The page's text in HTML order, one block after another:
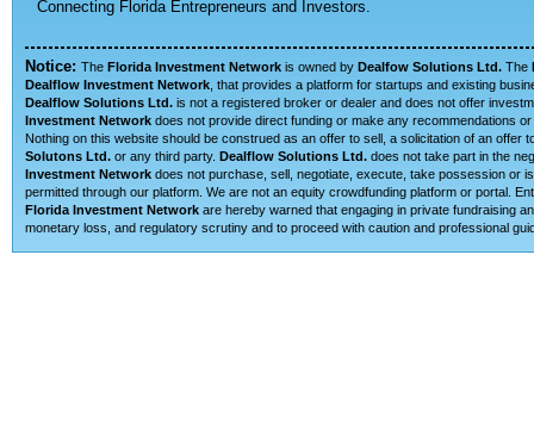
Connecting Florida Entrepreneurs and Investors.
Notice: The Florida Investment Network is owned by Dealfow Solutions Ltd. The
Dealflow Investment Network , that provides a platform for startups and existing
Dealflow Solutions Ltd. is not a registered broker or dealer and does not offer
Investment Network does not provide direct funding or make any recommendations
Nothing on this website should be construed as an offer to sell, a solicitation of an
Solutons Ltd. or any third party. Dealflow Solutions Ltd. does not take part in the
Investment Network does not purchase, sell, negotiate, execute, take possession or
permitted through our platform. We are not an equity crowdfunding platform or portal.
Florida Investment Network are hereby warned that engaging in private fundraising
monetary loss, and regulatory scrutiny and to proceed with caution and professional